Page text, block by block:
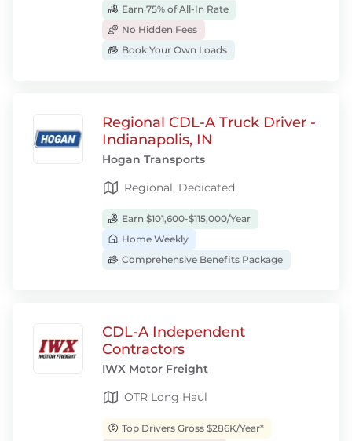
Earn 75% of All-In Rate
No Hidden Fees
Book Your Own Loads
Regional CDL-A Truck Driver -
Indianapolis, IN
Hogan Transports
Regional, Dedicated
Earn $101,600-$115,000/Year
Home Weekly
Comprehensive Benefits Package
CDL-A Independent
Contractors
IWX Motor Freight
OTR Long Haul
Top Drivers Gross $286K/Year*